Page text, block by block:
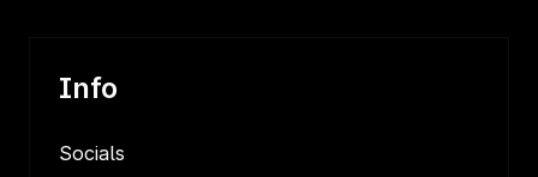
Info
Socials